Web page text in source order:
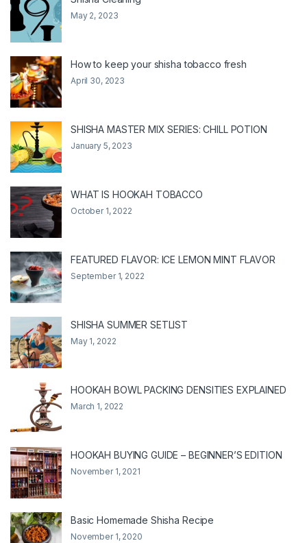
May 2, 2023
How to keep your shisha tobacco fresh
April 30, 2023
SHISHA MASTER MIX SERIES: CHILL POTION
January 5, 2023
WHAT IS HOOKAH TOBACCO
October 1, 2022
FEATURED FLAVOR: ICE LEMON MINT FLAVOR
September 1, 2022
SHISHA SUMMER SETLIST
May 1, 2022
HOOKAH BOWL PACKING DENSITIES EXPLAINED
March 1, 2022
HOOKAH BUYING GUIDE – BEGINNER’S EDITION
November 1, 2021
Basic Homemade Shisha Recipe
November 1, 2020